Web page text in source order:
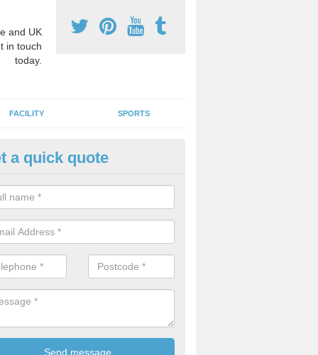
and UK
in touch
today.
FACILITY SPORTS
Surface Graphics in Fife
create a range of designs for outdoor play surfaces which meet
a quick quote